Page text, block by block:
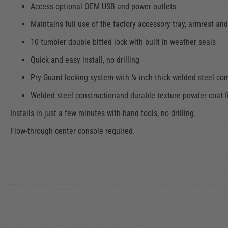
Access optional OEM USB and power outlets
Maintains full use of the factory accessory tray, armrest
10 tumbler double bitted lock with built in weather seals
Quick and easy install, no drilling
Pry-Guard locking system with ⅛ inch thick welded steel
Welded steel constructionand durable texture powder coat
Installs in just a few minutes with hand tools, no drilling.
Flow-through center console required.